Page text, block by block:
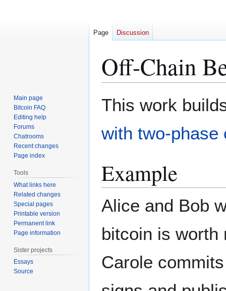
Off-Chain
This work
with two-phase
Example
Alice and Bob
bitcoin is worth
Carole
Page Discussion
Main page
Bitcoin FAQ
Editing help
Forums
Chatrooms
Recent changes
Page index
Tools
What links here
Related changes
Special pages
Printable version
Permanent link
Page information
Sister projects
Essays
Source